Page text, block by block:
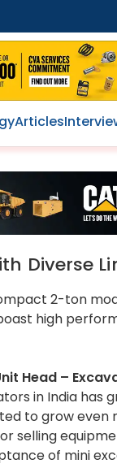
Articles
Diverse
2-ton
high
Head –
in India has
to grow even
selling
of mini